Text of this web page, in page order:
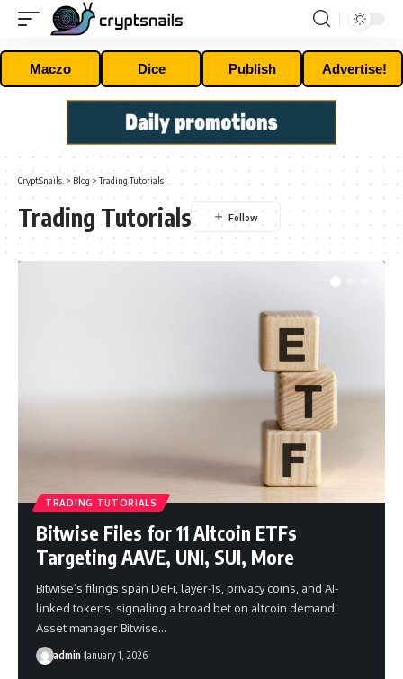
Maczo Dice Publish Advertise!
CryptSnails. > Blog >Trading Tutorials
Trading Tutorials
TRADING TUTORIALS
Bitwise Files for 11 Altcoin ETFs
Targeting AAVE, UNI, SUI, More
Bitwise’s filings span DeFi, layer-1s, privacy coins, and AI-
linked tokens, signaling a broad bet on altcoin demand.
Asset manager Bitwise…
admin January 1, 2026